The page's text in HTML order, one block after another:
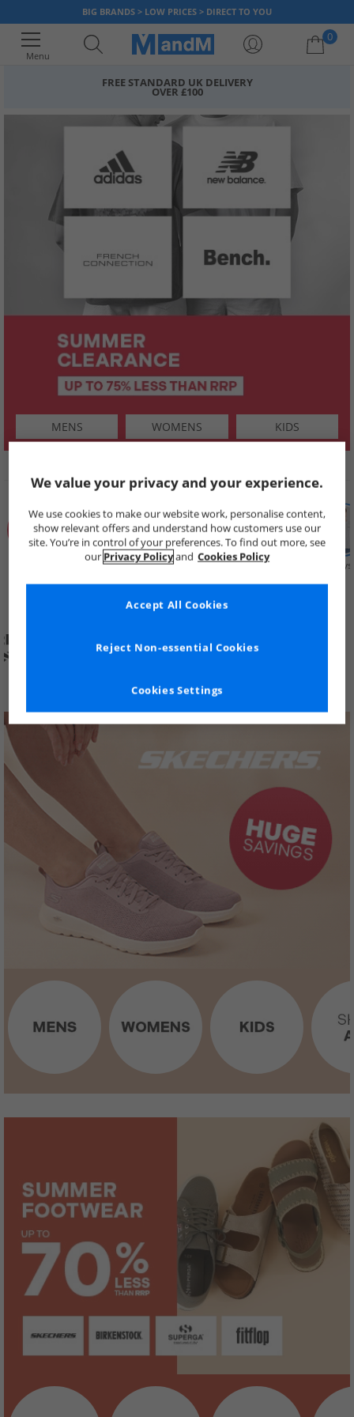
BIG BRANDS > LOW PRICES > DIRECT TO YOU
Menu
0
FREE STANDARD UK DELIVERY
OVER £100
MENS WOMENS KIDS
SHOP BY
Price Cuts New in Mens Womens Boys
We value your privacy and your experience.
We use cookies to make our website work, personalise content,
show relevant offers and understand how customers use our
site. You’re in control of your preferences. To find out more, see
our Privacy Policyand Cookies Policy
Cookies Settings
Reject Non-essential Cookies
Accept All Cookies